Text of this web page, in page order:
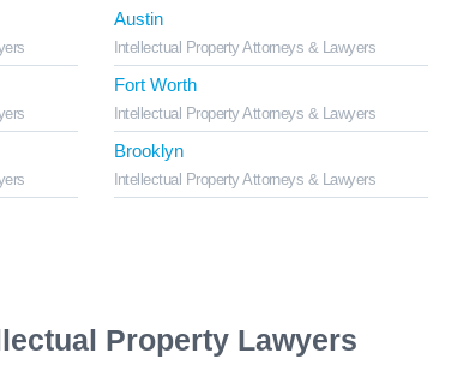
Austin
Intellectual Property Attorneys & Lawyers
Fort Worth
Intellectual Property Attorneys & Lawyers
Brooklyn
Intellectual Property Attorneys & Lawyers
Property Lawyers